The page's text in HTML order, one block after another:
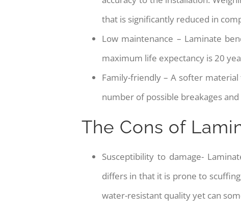
that is significantly reduced in
Low maintenance – Laminate
maximum life expectancy is 20
Family-friendly – A softer
number of possible breakages
The Cons of
Susceptibility to damage-
differs in that it is prone to
water-resistant quality yet can